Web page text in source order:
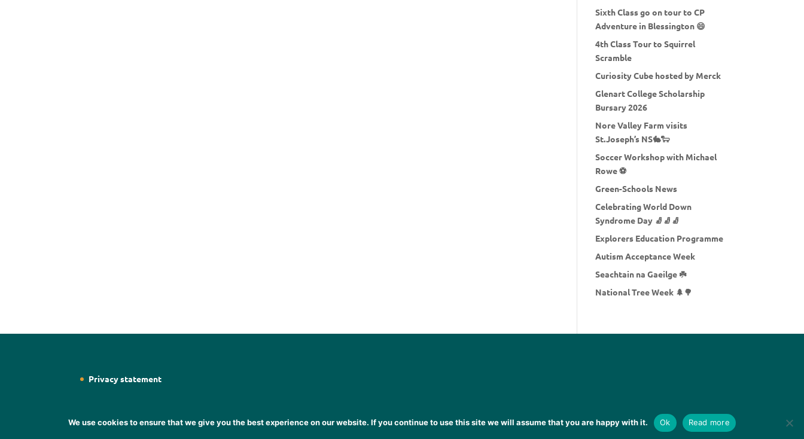
Sixth Class go on tour to CP
Adventure in Blessington 😄
4th Class Tour to Squirrel
Scramble
Curiosity Cube hosted by Merck
Glenart College Scholarship
Bursary 2026
Nore Valley Farm visits
St.Joseph’s NS🐇🐑
Soccer Workshop with Michael
Rowe ⚽
Green-Schools News
Celebrating World Down
Syndrome Day 🧦🧦🧦
Explorers Education Programme
Autism Acceptance Week
Seachtain na Gaeilge ☘️
National Tree Week 🌲🌳
Privacy statement
Designed byWeb Designer WicklowDesigner Sheena Gogarty
We use cookies to ensure that we give you the best experience on our website. If you continue to use this site we will assume that you are happy with it. Ok Read more